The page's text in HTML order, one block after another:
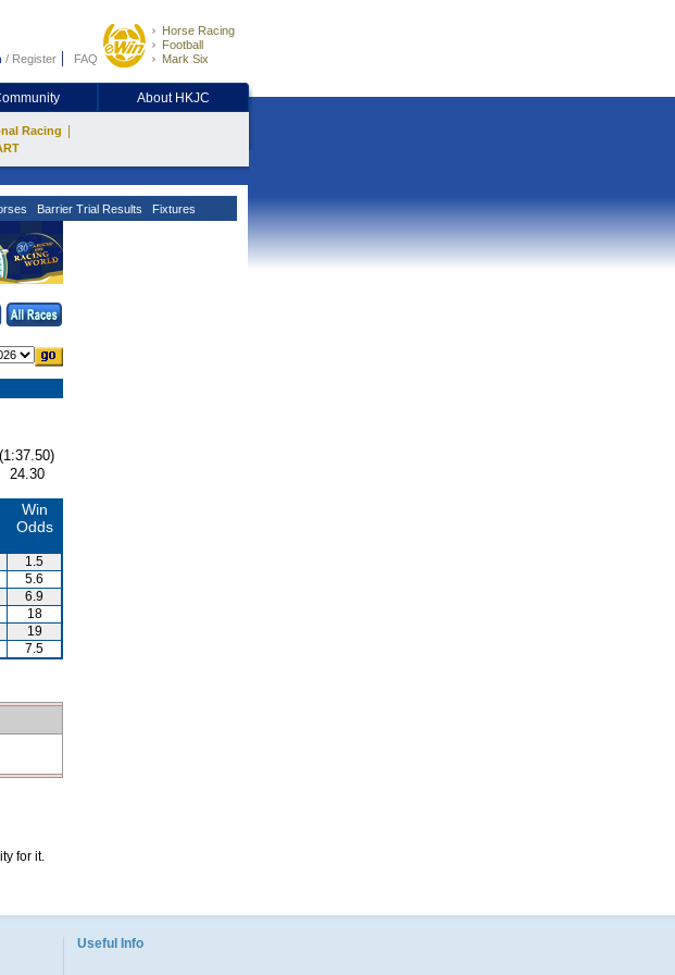
/ Register FAQ
Horse Racing
Football
Mark Six
About HKJC
Racing
Barrier Trial Results Fixtures
(1:37.50)
24.30
Win
Odds
1.5
5.6
6.9
18
19
7.5
for it.
Useful Info